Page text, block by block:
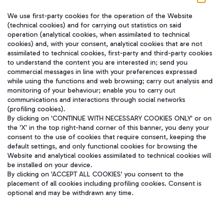
在我们的社交渠道上关注我们
WeChat
Aeroporti di Roma S.p.A. - Company subject to management and
We use first-party cookies for the operation of the Website
(technical cookies) and for carrying out statistics on said
operation (analytical cookies, when assimilated to technical
cookies) and, with your consent, analytical cookies that are not
assimilated to technical cookies, first-party and third-party cookies
to understand the content you are interested in; send you
commercial messages in line with your preferences expressed
while using the functions and web browsing; carry out analysis and
monitoring of your behaviour; enable you to carry out
communications and interactions through social networks
(profiling cookies).
By clicking on 'CONTINUE WITH NECESSARY COOKIES ONLY' or on
the 'X' in the top right-hand corner of this banner, you deny your
consent to the use of cookies that require consent, keeping the
default settings, and only functional cookies for browsing the
Website and analytical cookies assimilated to technical cookies will
be installed on your device.
By clicking on 'ACCEPT ALL COOKIES' you consent to the
placement of all cookies including profiling cookies. Consent is
optional and may be withdrawn any time.